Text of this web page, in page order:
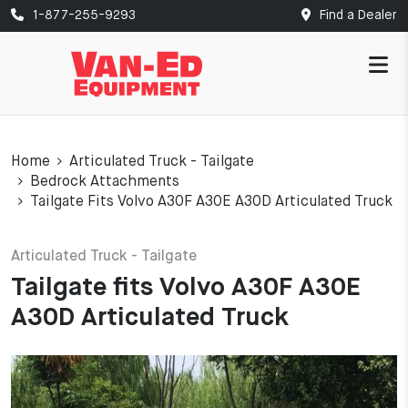
1-877-255-9293 Find a Dealer
Home
Articulated Truck - Tailgate
Bedrock Attachments
Tailgate Fits Volvo A30F A30E A30D Articulated Truck
Articulated Truck - Tailgate
Tailgate fits Volvo A30F A30E
A30D Articulated Truck